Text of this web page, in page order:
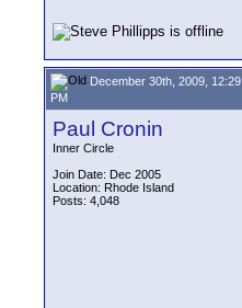
December 30th, 2009, 12:29
PM
Paul Cronin
Inner Circle
Join Date: Dec 2005
Location: Rhode Island
Posts: 4,048